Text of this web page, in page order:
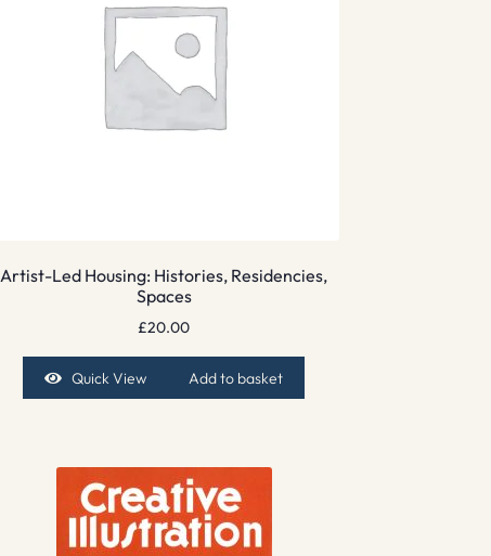
Artist-Led Housing: Histories, Residencies,
Spaces
£20.00
Quick View Add to basket